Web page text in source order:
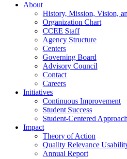
About
History, Mission, Vision,
Organization Chart
CCEE Staff
Agency Structure
Centers
Governing Board
Advisory Council
Contact
Careers
Initiatives
Continuous Improvement
Student Success
Student-Centered
Impact
Theory of Action
Quality Relevance
Annual Report